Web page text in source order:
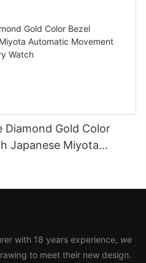
Diamond Gold Color
Japanese Miyota
with 18 years experience, we
to meet their new design.